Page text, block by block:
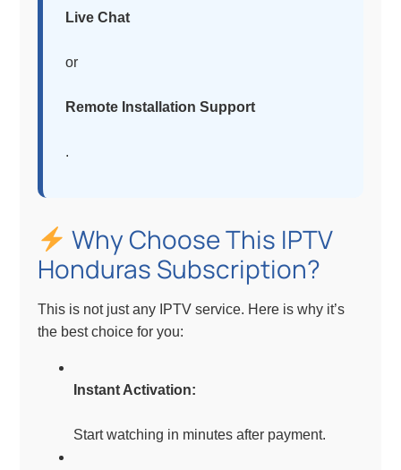
Live Chat
or
Remote Installation Support
.
Why Choose This IPTV
Honduras Subscription?
This is not just any IPTV service. Here is why it’s
the best choice for you:
Instant Activation:
Start watching in minutes after payment.